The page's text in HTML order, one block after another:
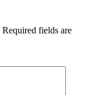
Required fields are